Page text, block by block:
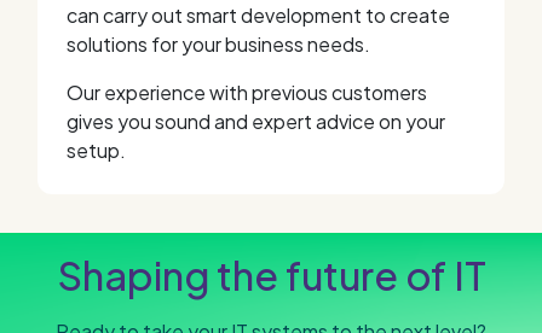
can carry out smart development to create
solutions for your business needs.
Our experience with previous customers
gives you sound and expert advice on your
setup.
Shaping the future of IT